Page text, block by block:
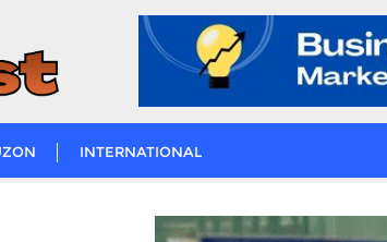
INTERNATIONAL